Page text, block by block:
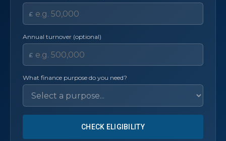
£
Annual turnover (optional)
£
What finance purpose do you need?
CHECK ELIGIBILITY